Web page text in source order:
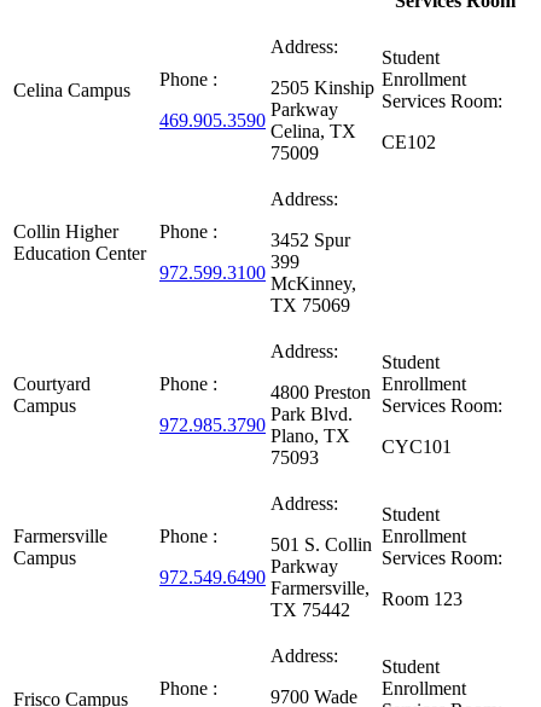
Celina Campus
Phone :
469.905.3590
Address:
2505 Kinship
Parkway
Celina, TX
75009
Student
Enrollment
Services Room:
CE102
Collin Higher
Education Center
Phone :
972.599.3100
Address:
3452 Spur
399
McKinney,
TX 75069
Courtyard
Campus
Phone :
972.985.3790
Address:
4800 Preston
Park Blvd.
Plano, TX
75093
Student
Enrollment
Services Room:
CYC101
Farmersville
Campus
Phone :
972.549.6490
Address:
501 S. Collin
Parkway
Farmersville,
TX 75442
Student
Enrollment
Services Room:
Room 123
Frisco Campus
Phone :
Address:
9700 Wade
Student
Enrollment